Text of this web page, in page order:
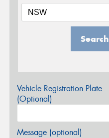
Search
Vehicle Registration Plate
(Optional)
Message (optional)